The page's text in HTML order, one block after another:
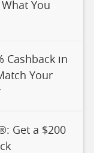
You
Cashback in
Your
Get a $200